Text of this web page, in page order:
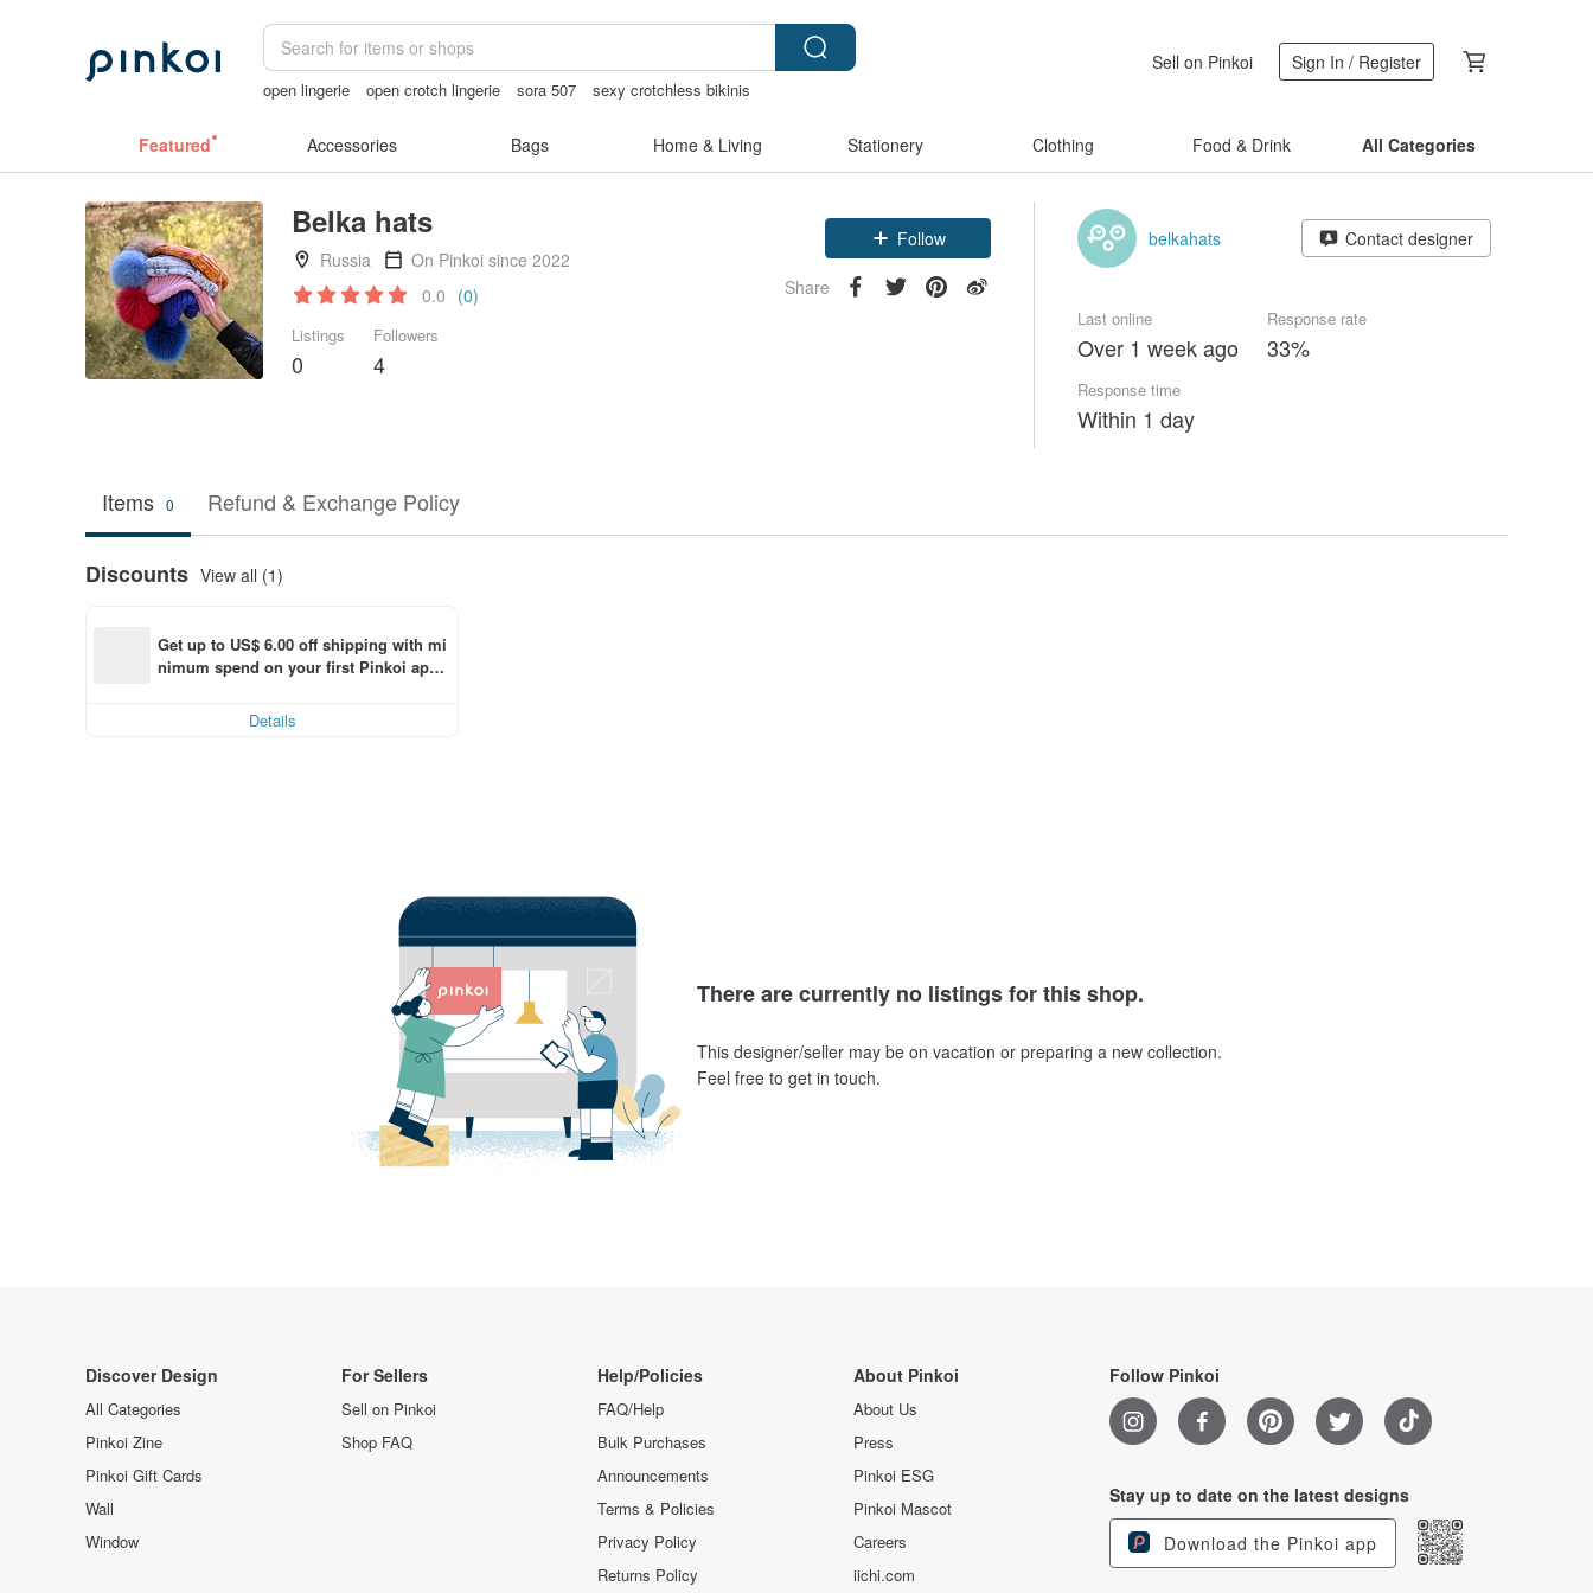
open lingerie open crotch lingerie sora 507
sexy crotchless bikinis
Sell on Pinkoi Sign In / Register
Featured Accessories Bags Home & Living Stationery Clothing Food & Drink All Categories
Belka hats
Russia
On Pinkoi since 2022
0.0 (0)
Listings
0
Followers
4
Follow
Share
belkahats Contact designer
Last online
Over 1 week ago
Response rate
33%
Response time
Within 1 day
Items 0 Refund & Exchange Policy
Discounts View all (1)
Get up to US$ 6.00 off shipping with mi
nimum spend on your first Pinkoi app
Details
There are currently no listings for this shop.
This designer/seller may be on vacation or preparing a new collection.
Feel free to get in touch.
Discover Design
All Categories
Pinkoi Zine
Pinkoi Gift Cards
Wall
Window
For Sellers
Sell on Pinkoi
Shop FAQ
Help/Policies
FAQ/Help
Bulk Purchases
Announcements
Terms & Policies
Privacy Policy
Returns Policy
About Pinkoi
About Us
Press
Pinkoi ESG
Pinkoi Mascot
Careers
iichi.com
Follow Pinkoi
Stay up to date on the latest designs
Download the Pinkoi app